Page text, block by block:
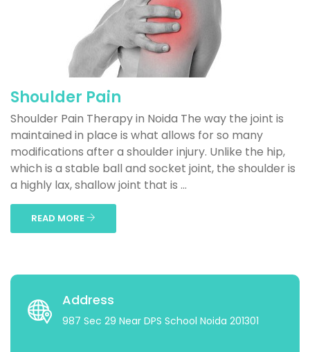
Shoulder Pain
Shoulder Pain Therapy in Noida The way the joint is
maintained in place is what allows for so many
modifications after a shoulder injury. Unlike the hip,
which is a stable ball and socket joint, the shoulder is
a highly lax, shallow joint that is ...
READ MORE
Address
987 Sec 29 Near DPS School Noida 201301